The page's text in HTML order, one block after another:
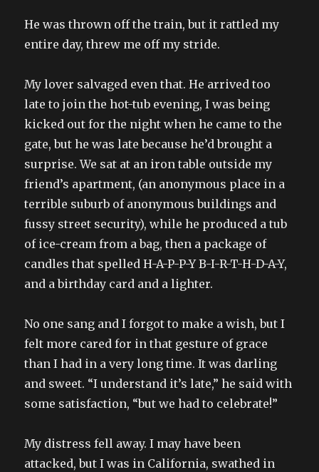
He was thrown off the train, but it rattled my
entire day, threw me off my stride.
My lover salvaged even that. He arrived too
late to join the hot-tub evening, I was being
kicked out for the night when he came to the
gate, but he was late because he’d brought a
surprise. We sat at an iron table outside my
friend’s apartment, (an anonymous place in a
terrible suburb of anonymous buildings and
fussy street security), while he produced a tub
of ice-cream from a bag, then a package of
candles that spelled H-A-P-P-Y B-I-R-T-H-D-A-Y,
and a birthday card and a lighter.
No one sang and I forgot to make a wish, but I
felt more cared for in that gesture of grace
than I had in a very long time. It was darling
and sweet. “I understand it’s late,” he said with
some satisfaction, “but we had to celebrate!”
My distress fell away. I may have been
attacked, but I was in California, swathed in